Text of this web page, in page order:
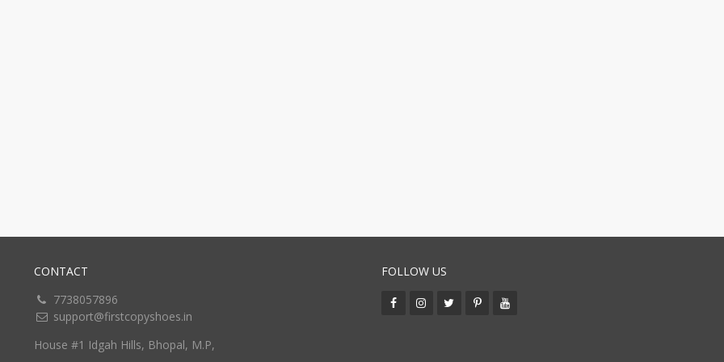
CONTACT
7738057896
support@firstcopyshoes.in
House #1 Idgah Hills, Bhopal, M.P,
FOLLOW US